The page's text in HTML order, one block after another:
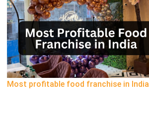
Most profitable food franchise in India